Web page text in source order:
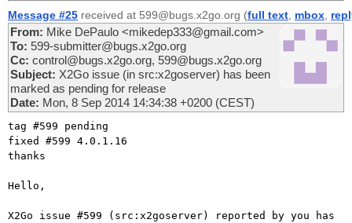
Message #25 received at 599@bugs.x2go.org (full text mbox
From: Mike DePaulo <mikedep333@gmail.com>
To: 599-submitter@bugs.x2go.org
Cc: control@bugs.x2go.org, 599@bugs.x2go.org
Subject: X2Go issue (in src:x2goserver) has been
marked as pending for release
Date: Mon, 8 Sep 2014 14:34:38 +0200 (CEST)
tag #599 pending
fixed #599 4.0.1.16
thanks
Hello,
X2Go issue #599 (src:x2goserver) reported by you has